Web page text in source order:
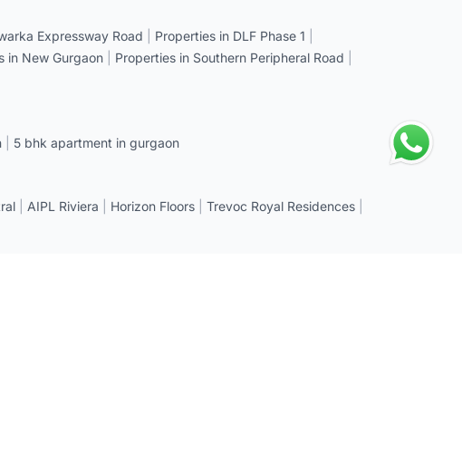
Expressway Road Properties in DLF Phase 1
in New Gurgaon Properties in Southern Peripheral Road
5 bhk apartment in gurgaon
AIPL Riviera Horizon Floors Trevoc Royal Residences